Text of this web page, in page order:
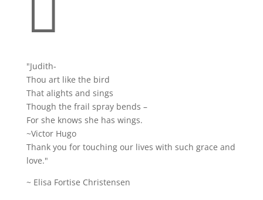

"Judith-
Thou art like the bird
That alights and sings
Though the frail spray bends –
For she knows she has wings.
~Victor Hugo
Thank you for touching our lives with such grace and
love."
~ Elisa Fortise Christensen